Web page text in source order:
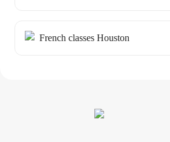
French classes Houston